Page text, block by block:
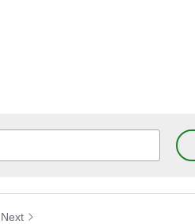
Next